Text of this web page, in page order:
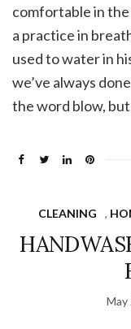
comfortable in
a practice in
used to water in
we’ve always
the word blow,
CLEANING ,
May